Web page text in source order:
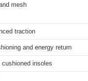
mesh
traction
and energy return
insoles